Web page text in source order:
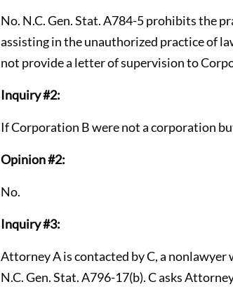
No. N.C. Gen. Stat. A784-5 prohibits the
assisting in the unauthorized practice of
not provide a letter of supervision to
Inquiry #2:
If Corporation B were not a corporation
Opinion #2:
No.
Inquiry #3:
Attorney A is contacted by C, a
N.C. Gen. Stat. A796-17(b). C asks